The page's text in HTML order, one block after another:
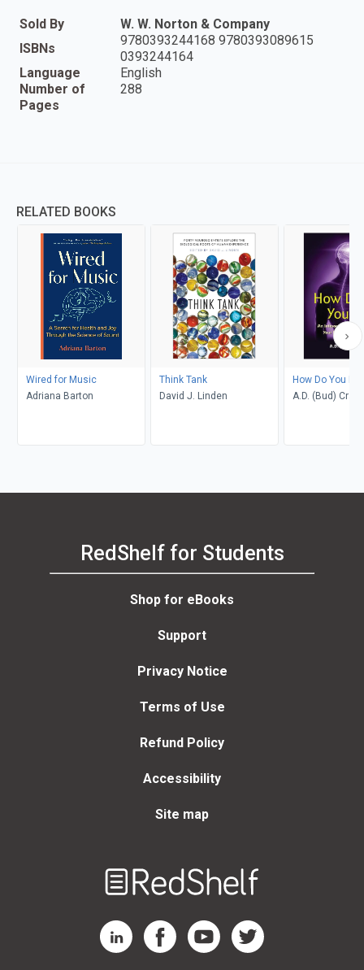
Sold By
W. W. Norton & Company
ISBNs
9780393244168 9780393089615
0393244164
Language
English
Number of
Pages
288
RELATED BOOKS
Wired for Music
Adriana Barton
Think Tank
David J. Linden
How Do You
A.D. (Bud) Craig
RedShelf for Students
Shop for eBooks
Support
Privacy Notice
Terms of Use
Refund Policy
Accessibility
Site map
RedShelf LinkedIn Page
RedShelf Facebook Page
RedShelf YouTube Page
RedShelf Twitter Page